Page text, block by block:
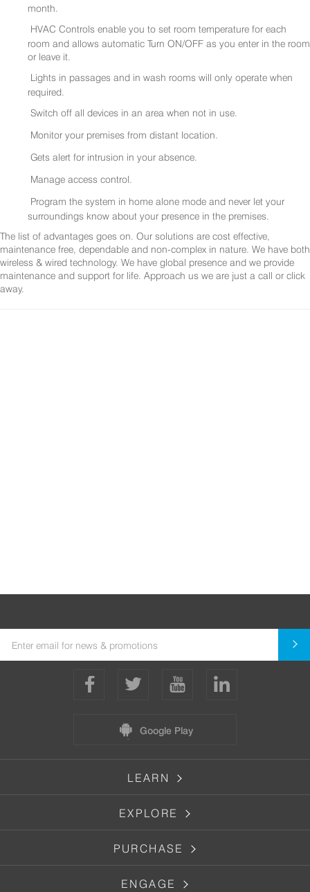
month.
HVAC Controls enable you to set room temperature for each
room and allows automatic Turn ON/OFF as you enter in the room
or leave it.
Lights in passages and in wash rooms will only operate when
required.
Switch off all devices in an area when not in use.
Monitor your premises from distant location.
Gets alert for intrusion in your absence.
Manage access control.
Program the system in home alone mode and never let your
surroundings know about your presence in the premises.
The list of advantages goes on. Our solutions are cost effective,
maintenance free, dependable and non-complex in nature. We have both
wireless & wired technology. We have global presence and we provide
maintenance and support for life. Approach us we are just a call or click
away.
Google Play
LEARN
EXPLORE
PURCHASE
ENGAGE